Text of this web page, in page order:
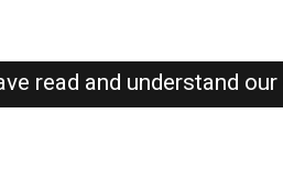
read and understand our